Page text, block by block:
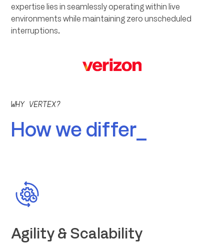
expertise lies in seamlessly operating within live
environments while maintaining zero unscheduled
interruptions.
WHY VERTEX?
How we differ_
Agility & Scalability